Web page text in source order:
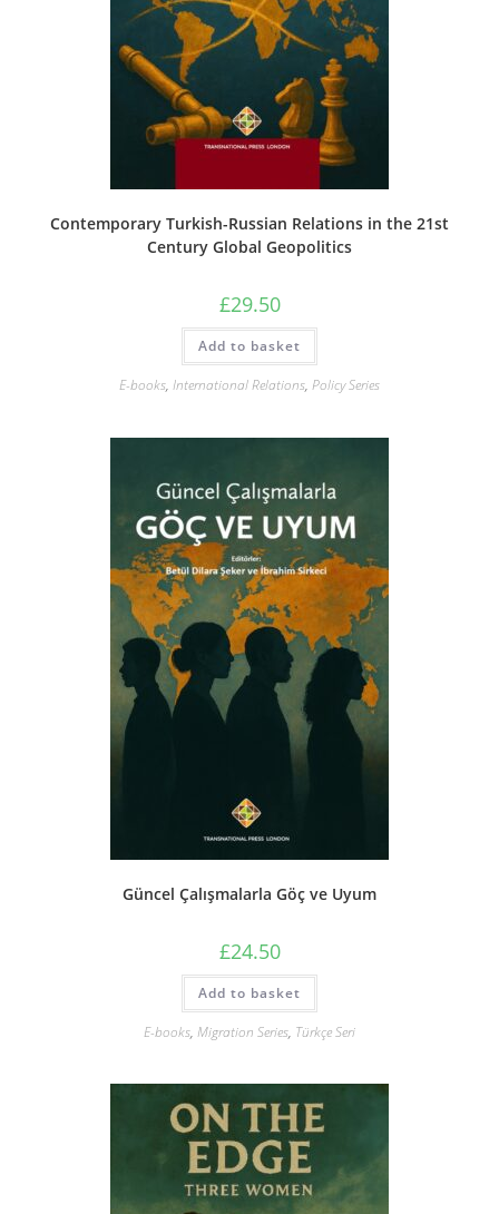
Contemporary Turkish-Russian Relations in the 21st
Century Global Geopolitics
£29.50
Add to basket
E-books, International Relations, Policy Series
Güncel Çalışmalarla Göç ve Uyum
£24.50
Add to basket
E-books, Migration Series, Türkçe Seri